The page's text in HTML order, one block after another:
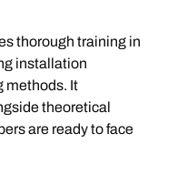
thorough training in
installation
methods. It
theoretical
are ready to face